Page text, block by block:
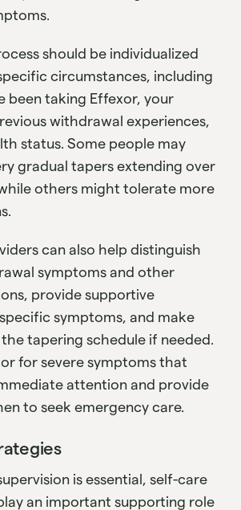
should be individualized
circumstances, including
been taking Effexor, your
withdrawal experiences,
status. Some people may
gradual tapers extending over
others might tolerate more
can also help distinguish
symptoms and other
provide supportive
symptoms, and make
tapering schedule if needed.
for severe symptoms that
attention and provide
to seek emergency care.
is essential, self-care
an important supporting role